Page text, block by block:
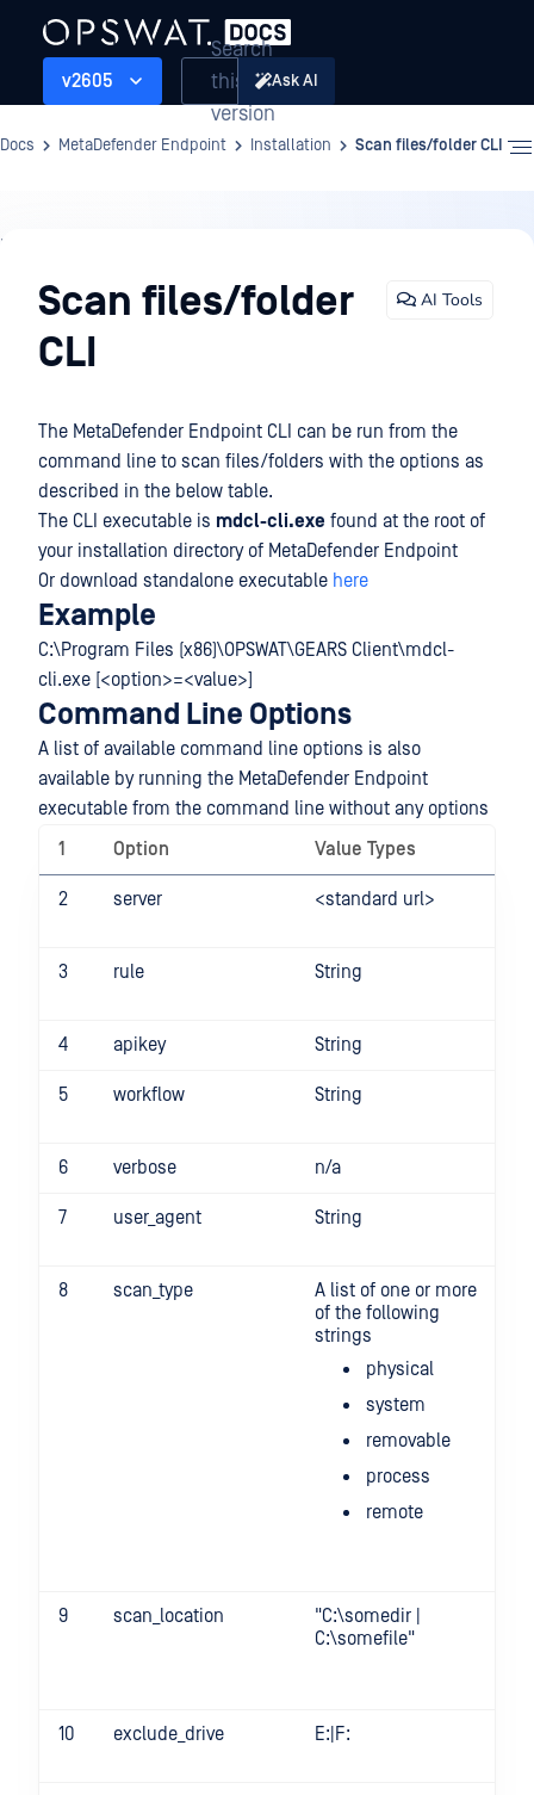
v2605
Search
this
version
Ask AI
Docs MetaDefender Endpoint Installation Scan files/folder CLI
Installation
Scan files/folder
CLI
AI Tools
The MetaDefender Endpoint CLI can be run from the
command line to scan files/folders with the options as
described in the below table.
The CLI executable is mdcl-cli.exe found at the root of
your installation directory of MetaDefender Endpoint
Or download standalone executable here
Example
C:\Program Files (x86)\OPSWAT\GEARS Client\mdcl-
cli.exe [<option>=<value>]
Command Line Options
A list of available command line options is also
available by running the MetaDefender Endpoint
executable from the command line without any options
1
Option Value Types
2 server <standard url>
3 rule String
4 apikey String
5 workflow String
6 verbose n/a
7 user_agent String
8 scan_type
A list of one or more
of the following
strings
physical
system
removable
process
remote
9 scan_location
"C:\somedir |
C:\somefile"
10 exclude_drive E:|F: